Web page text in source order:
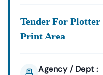
Tender For
Print Area
Agency / Dept :